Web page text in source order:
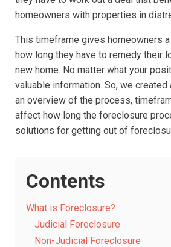
homeowners with properties in
This timeframe gives homeowners
how long they have to remedy their
new home. No matter what your
valuable information. So, we
an overview of the process,
affect how long the foreclosure
solutions for getting out of
Contents
What is Foreclosure?
Judicial Foreclosure
Non-Judicial Foreclosure